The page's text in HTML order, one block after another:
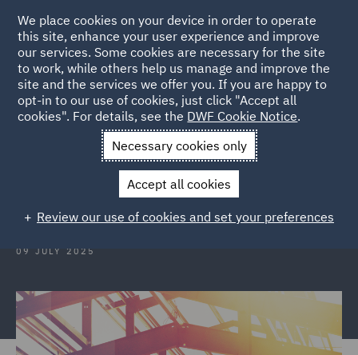
Back to Articles
News and Insights Insights Construction Insights
Construction Insights July 2025
09 JULY 2025
We place cookies on your device in order to operate
this site, enhance your user experience and improve
our services. Some cookies are necessary for the site
to work, while others help us manage and improve the
site and the services we offer you. If you are happy to
opt-in to our use of cookies, just click "Accept all
cookies". For details, see the DWF Cookie Notice.
Necessary cookies only
Accept all cookies
Review our use of cookies and set your preferences